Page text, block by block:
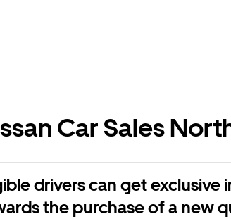
Car Sales
drivers can get exclusive
the purchase of a new